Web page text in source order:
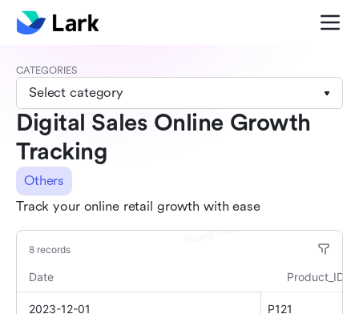
CATEGORIES
Select category
Digital Sales Online Growth
Tracking
Others
Track your online retail growth with ease